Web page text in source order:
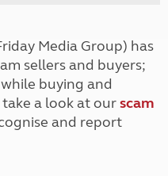
Media Group) has
sellers and buyers;
buying and
a look at ourscam
and report